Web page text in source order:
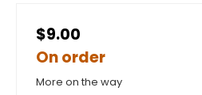
$9.00
On order
More on the way